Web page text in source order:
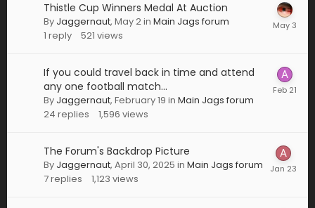
Thistle Cup Winners Medal At Auction
By Jaggernaut, May 2in Main Jags forum
1 reply 521 views
If you could travel back in time and attend
any one football match...
By Jaggernaut, February 19 in Main Jags forum
24 replies 1,596 views
The Forum's Backdrop Picture
By Jaggernaut, April 30, 2025 in Main Jags forum
7replies 1,123 views